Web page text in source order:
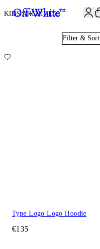
KIDS ARCHIVE56
Filter & Sort
Type Logo Logo Hoodie
€135